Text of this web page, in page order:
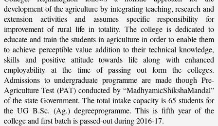
development of the agriculture by integrating teaching, research and
extension activities and assumes specific responsibility for
improvement of rural life in totality. The college is dedicated to
educate and train the students in agriculture in order to enable them
to achieve perceptible value addition to their technical knowledge,
skills and positive attitude towards life along with enhanced
employability at the time of passing out form the colleges.
Admissions to undergraduate programme are made though Pre-
Agriculture Test (PAT) conducted by “MadhyamicShikshaMandal”
of the state Government. The total intake capacity is 65 students for
the UG B.Sc. (Ag.) degreeprogramme. This is fifth year of the
college and first batch is passed-out during 2016-17.